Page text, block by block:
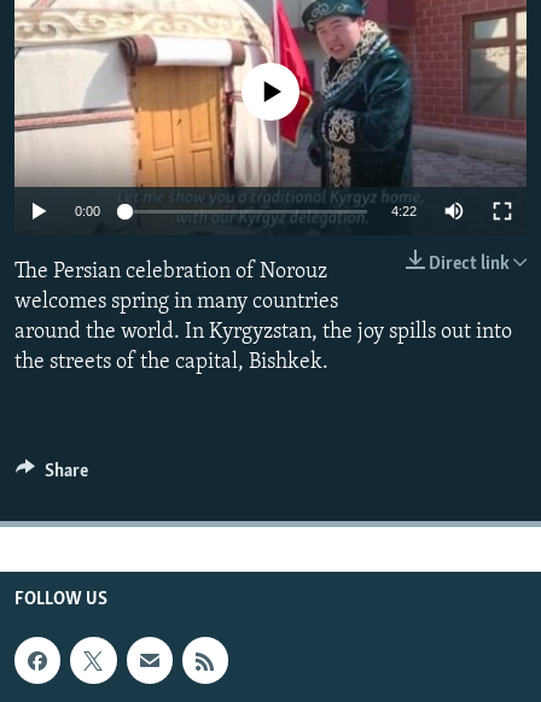
Search
Radio Mashaal
FOLLOW US
All RFE/RL sites
No media source currently available
0:00 4:22
Direct link
The Persian celebration of Norouz
welcomes spring in many countries
around the world. In Kyrgyzstan, the joy spills out into
the streets of the capital, Bishkek.
Share
FOLLOW US